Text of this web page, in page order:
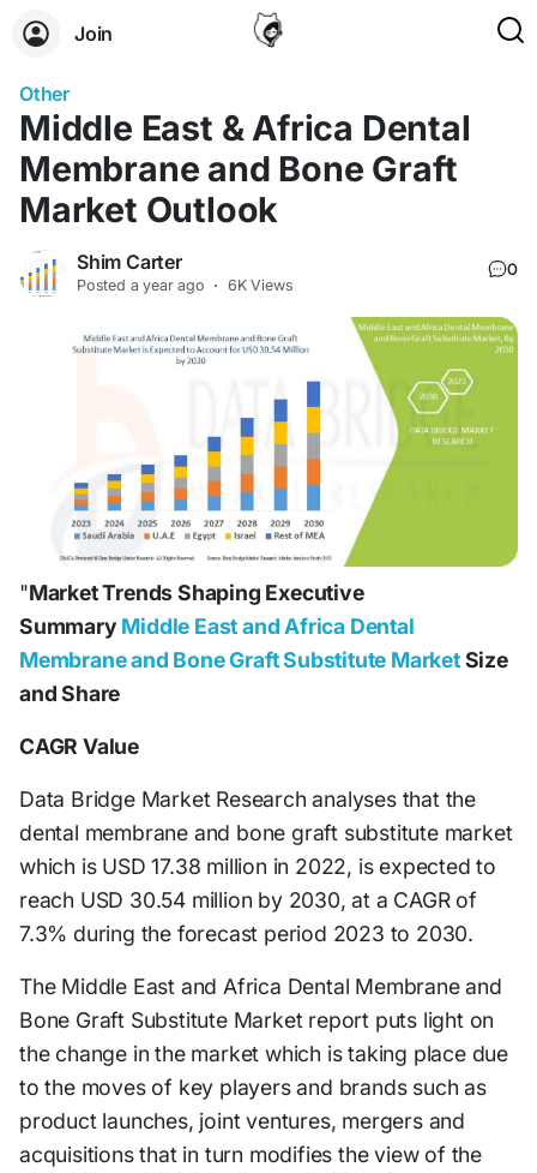
Join
Other
Middle East & Africa Dental
Membrane and Bone Graft
Market Outlook
Shim Carter
Posted a year ago · 6K Views
0
"Market Trends Shaping Executive
SummaryMiddle East and Africa Dental
Membrane and Bone Graft Substitute MarketSize
and Share
CAGR Value
Data Bridge Market Research analyses that the
dental membrane and bone graft substitute market
which is USD 17.38 million in 2022, is expected to
reach USD 30.54 million by 2030, at a CAGR of
7.3% during the forecast period 2023 to 2030.
The Middle East and Africa Dental Membrane and
Bone Graft Substitute Market report puts light on
the change in the market which is taking place due
to the moves of key players and brands such as
product launches, joint ventures, mergers and
acquisitions that in turn modifies the view of the